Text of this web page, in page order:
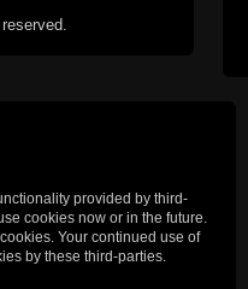
provided by third-
cookies now or in the future.
Your continued use of
by these third-parties.